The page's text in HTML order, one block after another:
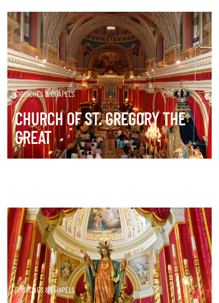
CHURCHES & CHAPELS
CHURCH OF ST. GREGORY THE
GREAT
CHURCHES & CHAPELS